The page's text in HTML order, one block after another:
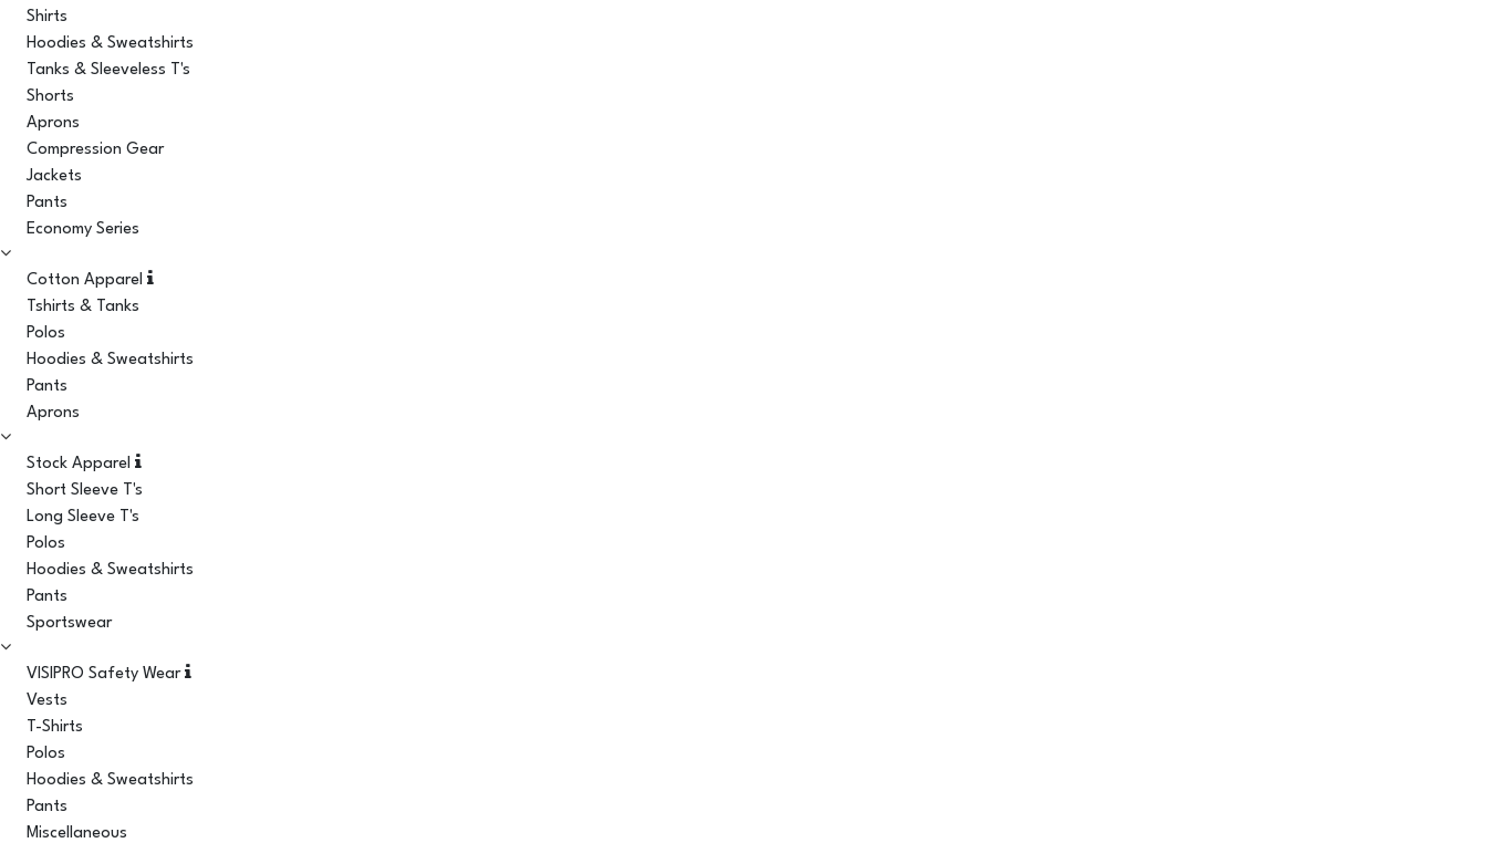
Shirts
Hoodies & Sweatshirts
Tanks & Sleeveless T's
Shorts
Aprons
Compression Gear
Jackets
Pants
Economy Series
Cotton Apparel
Tshirts & Tanks
Polos
Hoodies & Sweatshirts
Pants
Aprons
Stock Apparel
Short Sleeve T's
Long Sleeve T's
Polos
Hoodies & Sweatshirts
Pants
Sportswear
VISIPRO Safety Wear
Vests
T-Shirts
Polos
Hoodies & Sweatshirts
Pants
Miscellaneous